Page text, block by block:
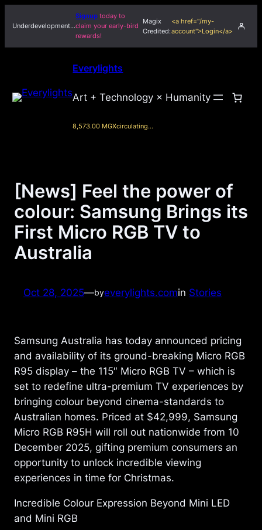
toUnderdevelopment…
Signup today to
claim your early-bird
rewards!
Magix
Credited:
<a href="/my-
account">Login</a>
Everylights
Art + Technology × Humanity
8,573.00 MGXcirculating…
[News] Feel the power of
colour: Samsung Brings its
First Micro RGB TV to
Australia
Oct 28, 2025—byeverylights.comin Stories
Samsung Australia has today announced pricing
and availability of its ground-breaking Micro RGB
R95 display – the 115″ Micro RGB TV – which is
set to redefine ultra-premium TV experiences by
bringing colour beyond cinema-standards to
Australian homes. Priced at $42,999, Samsung
Micro RGB R95H will roll out nationwide from 10
December 2025, gifting premium consumers an
opportunity to unlock incredible viewing
experiences in time for Christmas.
Incredible Colour Expression Beyond Mini LED
and Mini RGB